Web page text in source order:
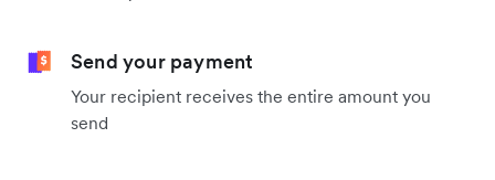
Send your payment
Your recipient receives the entire amount you
send